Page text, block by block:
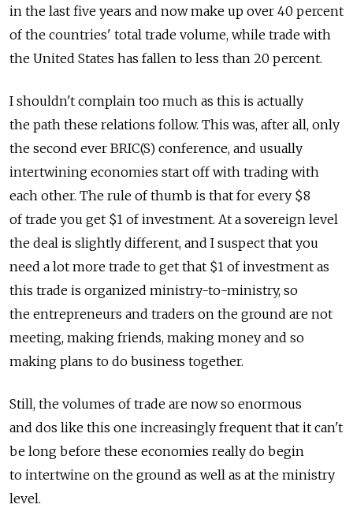
in the last five years and now make up over 40 percent
of the countries' total trade volume, while trade with
the United States has fallen to less than 20 percent.
I shouldn't complain too much as this is actually
the path these relations follow. This was, after all, only
the second ever BRIC(S) conference, and usually
intertwining economies start off with trading with
each other. The rule of thumb is that for every $8
of trade you get $1 of investment. At a sovereign level
the deal is slightly different, and I suspect that you
need a lot more trade to get that $1 of investment as
this trade is organized ministry-to-ministry, so
the entrepreneurs and traders on the ground are not
meeting, making friends, making money and so
making plans to do business together.
Still, the volumes of trade are now so enormous
and dos like this one increasingly frequent that it can't
be long before these economies really do begin
to intertwine on the ground as well as at the ministry
level.